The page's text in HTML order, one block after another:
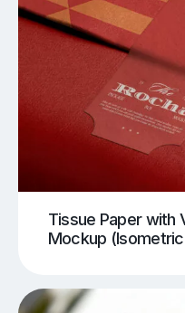
Tissue Paper with
Mockup